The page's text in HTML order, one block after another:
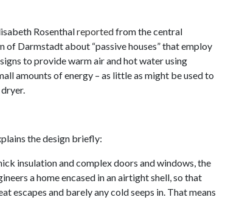
Rosenthalreportedfrom the central
of Darmstadt about “passive houses” that employ
to provide warm air and hot water using
amounts of energy – as little as might be used to
the design briefly:
insulation and complex doors and windows, the
a home encased in an airtight shell, so that
escapes and barely any cold seeps in. That means